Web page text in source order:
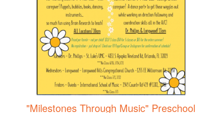
"Milestones Through Music" Preschool